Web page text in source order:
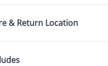
& Return Location